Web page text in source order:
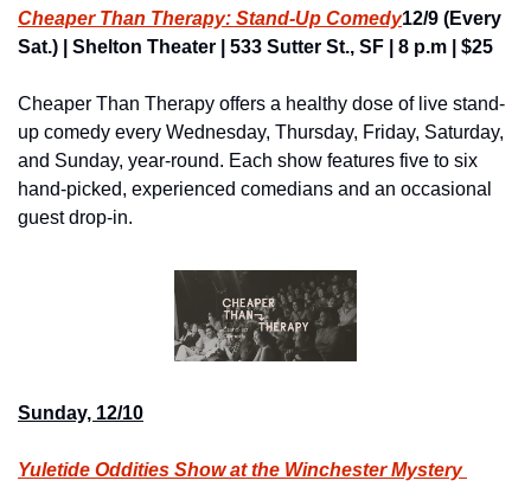
Cheaper Than Therapy: Stand-Up Comedy12/9 (Every
Sat.) | Shelton Theater | 533 Sutter St., SF | 8 p.m | $25
Cheaper Than Therapy offers a healthy dose of live stand-
up comedy every Wednesday, Thursday, Friday, Saturday,
and Sunday, year-round. Each show features five to six
hand-picked, experienced comedians and an occasional
guest drop-in.
Sunday, 12/10
Yuletide Oddities Show at the Winchester Mystery